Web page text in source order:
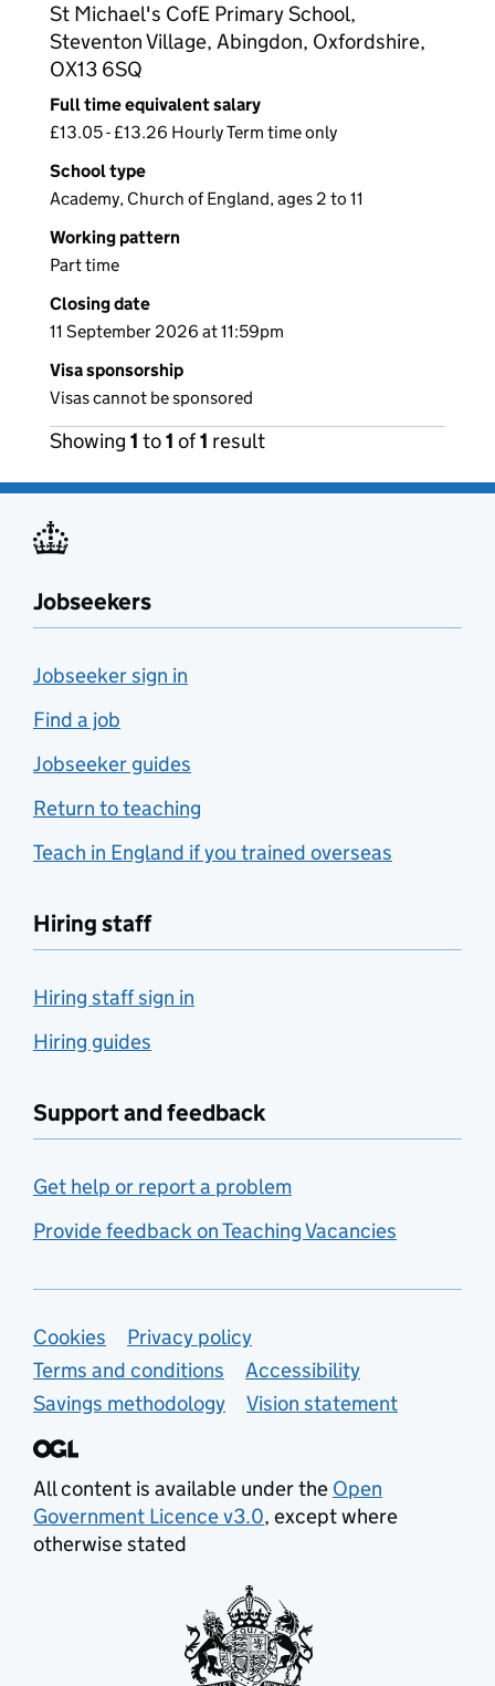
St Michael's CofE Primary School,
Steventon Village, Abingdon, Oxfordshire,
OX13 6SQ
Full time equivalent salary
£13.05 - £13.26 Hourly Term time only
School type
Academy, Church of England, ages 2 to 11
Working pattern
Part time
Closing date
11 September 2026 at 11:59pm
Visa sponsorship
Visas cannot be sponsored
Showing 1 to1 of1 result
Jobseekers
Jobseeker sign in
Find a job
Jobseeker guides
Return to teaching
Teach in England if you trained overseas
Hiring staff
Hiring staff sign in
Hiring guides
Support and feedback
Get help or report a problem
Provide feedback on Teaching Vacancies
Support links
Cookies
Privacy policy
Terms and conditions
Accessibility
Savings methodology
Vision statement
All content is available under the Open
Government Licence v3.0, except where
otherwise stated